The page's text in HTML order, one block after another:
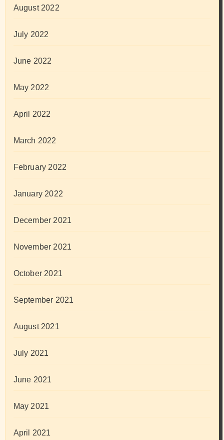
August 2022
July 2022
June 2022
May 2022
April 2022
March 2022
February 2022
January 2022
December 2021
November 2021
October 2021
September 2021
August 2021
July 2021
June 2021
May 2021
April 2021